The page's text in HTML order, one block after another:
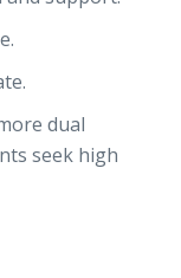
dual
seek high